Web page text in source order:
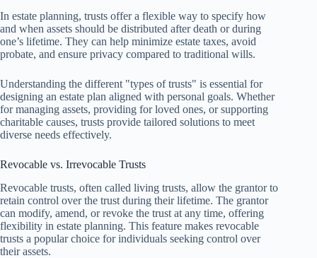
In estate planning, trusts offer a flexible way to specify how
and when assets should be distributed after death or during
one’s lifetime. They can help minimize estate taxes, avoid
probate, and ensure privacy compared to traditional wills.
Understanding the different "types of trusts" is essential for
designing an estate plan aligned with personal goals. Whether
for managing assets, providing for loved ones, or supporting
charitable causes, trusts provide tailored solutions to meet
diverse needs effectively.
Revocable vs. Irrevocable Trusts
Revocable trusts, often called living trusts, allow the grantor to
retain control over the trust during their lifetime. The grantor
can modify, amend, or revoke the trust at any time, offering
flexibility in estate planning. This feature makes revocable
trusts a popular choice for individuals seeking control over
their assets.